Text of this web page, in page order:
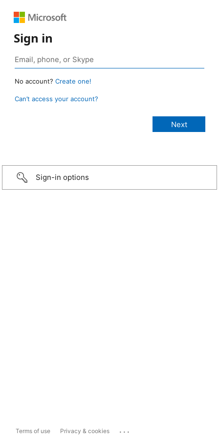
Sign in
No account? Create one!
Can’t access your account?
Sign-in options
Terms of use Privacy & cookies ...